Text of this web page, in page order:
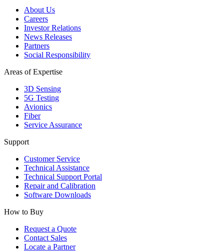
About Us
Careers
Investor Relations
News Releases
Partners
Social Responsibility
Areas of Expertise
3D Sensing
5G Testing
Avionics
Fiber
Service Assurance
Support
Customer Service
Technical Assistance
Technical Support Portal
Repair and Calibration
Software Downloads
How to Buy
Request a Quote
Contact Sales
Locate a Partner